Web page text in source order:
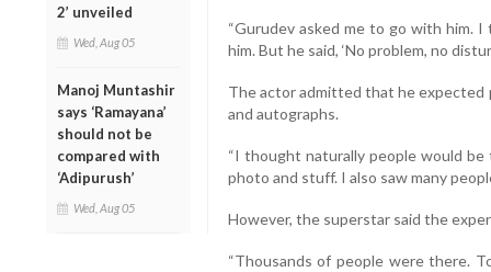
2’ unveiled
Wed, Aug 05
Manoj Muntashir
says ‘Ramayana’
should not be
compared with
‘Adipurush’
Wed, Aug 05
“Gurudev asked me to go with him.
him. But he said, ‘No problem, no
The actor admitted that he expected
and autographs.
“I thought naturally people would be
photo and stuff. I also saw many
However, the superstar said the
“Thousands of people were there.